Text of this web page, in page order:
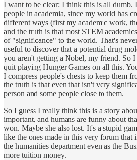
I want to be clear: I think this is all
people in academia, since my world has
different ways (first my academic work,
and the truth is that most STEM
of "significance" to the world. That's
useful to discover that a potential drug
you aren't getting a Nobel, my friend. So
quit playing Hunger Games on all this.
I compress people's chests to keep them
the truth is that even that isn't very
person and some people close to them.
So I guess I really think this is a story
important, and humans are funny about
won. Maybe she also lost. It's a stupid
like the ones made in this very forum that
the humanities department even as the
more tuition money.